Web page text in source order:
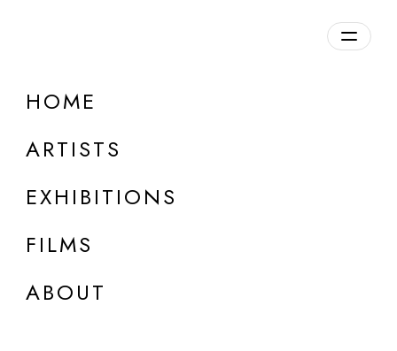
HOME
ARTISTS
EXHIBITIONS
FILMS
ABOUT
ONLINE
Hank Willis Thomas
Wayfarer